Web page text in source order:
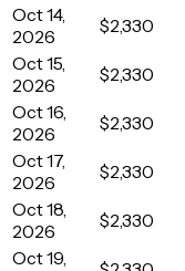
Oct 14,
2026
$2,330
Oct 15,
2026
$2,330
Oct 16,
2026
$2,330
Oct 17,
2026
$2,330
Oct 18,
2026
$2,330
Oct 19,